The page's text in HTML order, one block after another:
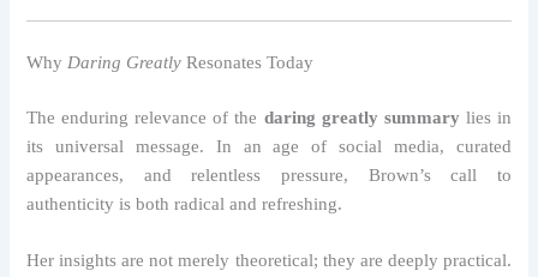
Why Daring Greatly Resonates Today
The enduring relevance of the daring greatly summarylies in
its universal message. In an age of social media, curated
appearances, and relentless pressure, Brown’s call to
authenticity is both radical and refreshing.
Her insights are not merely theoretical; they are deeply practical.